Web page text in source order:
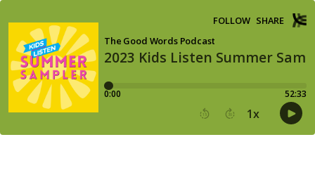
2023 Kids Listen Summer
The Good Words Podcast
FOLLOW SHARE
0:00 52:33
15 30 1x